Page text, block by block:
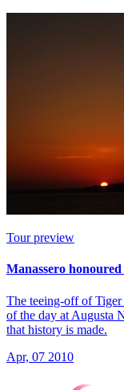
Tour preview
Manassero
The teeing-off of
of the day at Augusta
that history is made.
Apr, 07 2010